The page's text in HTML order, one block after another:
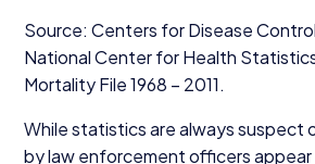
Source: Centers for Disease
National Center for Health
Mortality File1968 – 2011.
While statistics are always suspect
by law enforcement officers